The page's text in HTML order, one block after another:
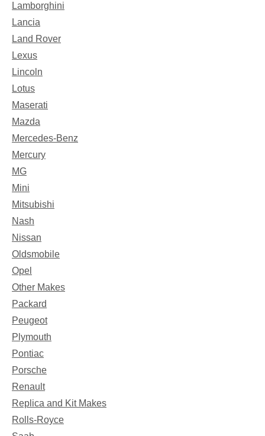
Lamborghini
Lancia
Land Rover
Lexus
Lincoln
Lotus
Maserati
Mazda
Mercedes-Benz
Mercury
MG
Mini
Mitsubishi
Nash
Nissan
Oldsmobile
Opel
Other Makes
Packard
Peugeot
Plymouth
Pontiac
Porsche
Renault
Replica and Kit Makes
Rolls-Royce